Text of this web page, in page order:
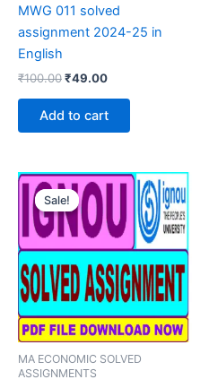
MWG 011 solved
assignment 2024-25 in
English
₹100.00Original
₹100.00.
₹49.00Current
₹49.00.
Add to cart
Sale!
Sale!
MA ECONOMIC SOLVED
ASSIGNMENTS